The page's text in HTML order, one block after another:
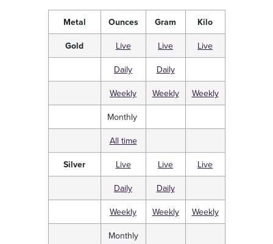
Metal Ounces Gram
Kilo
Gold
Live Live
Live
Daily
Daily
Weekly
Weekly
Weekly
Monthly
All time
Silver
Live Live
Live
Daily
Daily
Weekly
Weekly
Weekly
Monthly